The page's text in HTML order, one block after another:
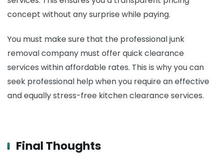
concept without any surprise while paying.
You must make sure that the professional junk
removal company must offer quick clearance
services within affordable rates. This is why you can
seek professional help when you require an effective
and equally stress-free kitchen clearance services.
Final Thoughts